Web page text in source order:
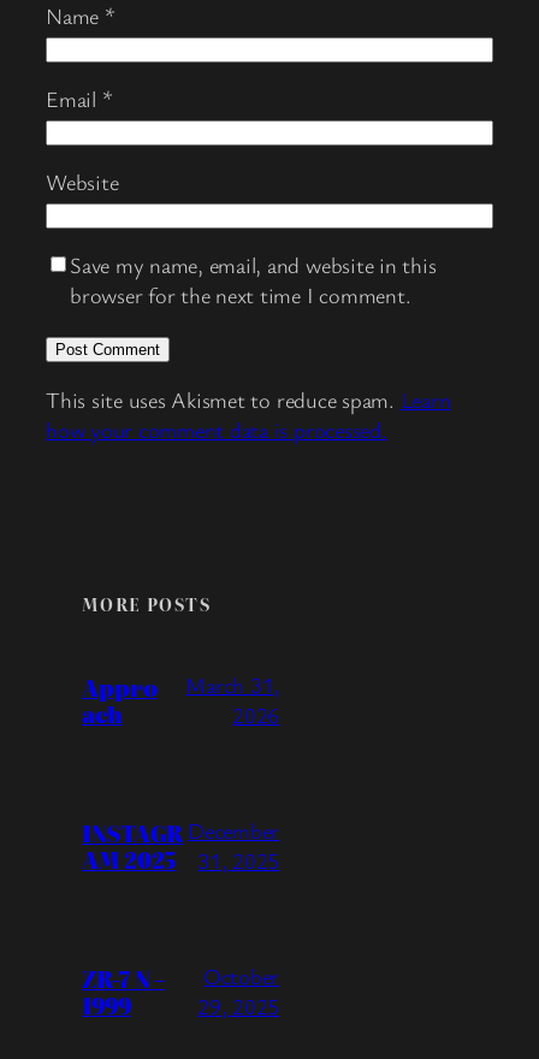
Name *
Email *
Website
Save my name, email, and website in this
browser for the next time I comment.
This site uses Akismet to reduce spam. Learn
how your comment data is processed.
MORE POSTS
Appro
ach
March 31,
2026
INSTAGR
AM 2025
December
31, 2025
ZR-7 N –
1999
October
29, 2025